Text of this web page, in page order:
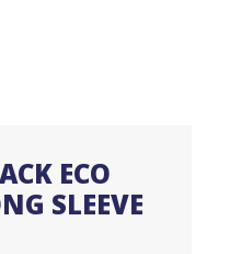
ECO
SLEEVE